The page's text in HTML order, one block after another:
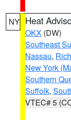
NY Heat
OKX (DW)
Southeast
Nassau,
New York
Southern
Suffolk,
VTEC# 5